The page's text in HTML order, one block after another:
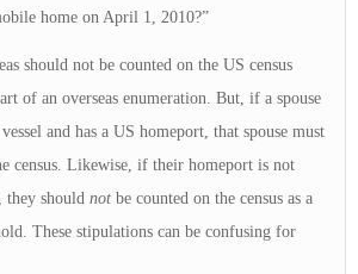
home on April 1, 2010?”
should not be counted on the US census
of an overseas enumeration. But, if a spouse
and has a US homeport, that spouse must
census. Likewise, if their homeport is not
they should not be counted on the census as a
These stipulations can be confusing for